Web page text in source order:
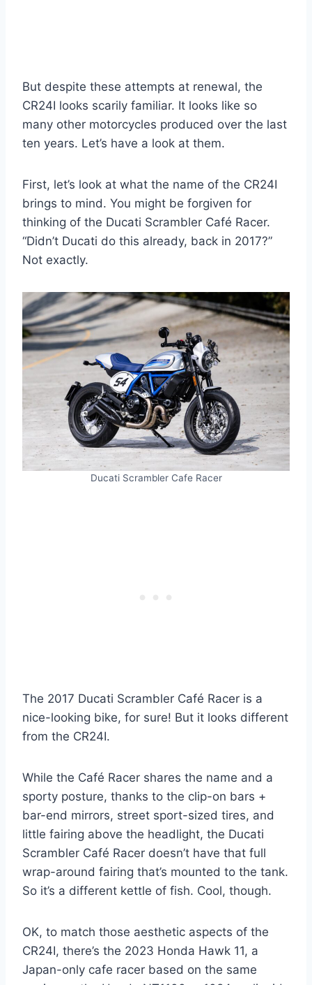
But despite these attempts at renewal, the
CR24I looks scarily familiar. It looks like so
many other motorcycles produced over the last
ten years. Let’s have a look at them.
First, let’s look at what the name of the CR24I
brings to mind. You might be forgiven for
thinking of the Ducati Scrambler Café Racer.
“Didn’t Ducati do this already, back in 2017?”
Not exactly.
Ducati Scrambler Cafe Racer
The 2017 Ducati Scrambler Café Racer is a
nice-looking bike, for sure! But it looks different
from the CR24I.
While the Café Racer shares the name and a
sporty posture, thanks to the clip-on bars +
bar-end mirrors, street sport-sized tires, and
little fairing above the headlight, the Ducati
Scrambler Café Racer doesn’t have that full
wrap-around fairing that’s mounted to the tank.
So it’s a different kettle of fish. Cool, though.
OK, to match those aesthetic aspects of the
CR24I, there’s the 2023 Honda Hawk 11, a
Japan-only cafe racer based on the same